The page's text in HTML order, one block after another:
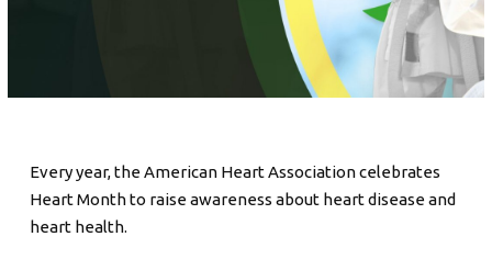
Every year, the American Heart Association celebrates
Heart Month to raise awareness about heart disease and
heart health.